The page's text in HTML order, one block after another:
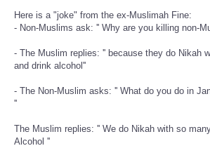
Here is a "joke" from the ex-Muslimah Fine:
- Non-Muslims ask: '' Why are you killing non-
- The Muslim replies: '' because they do Nikah
and drink alcohol''
- The Non-Muslim asks: '' What do you do in
''
The Muslim replies: '' We do Nikah with so
Alcohol ''